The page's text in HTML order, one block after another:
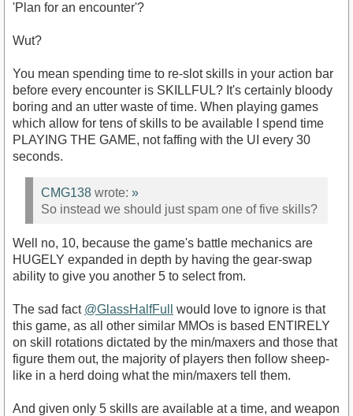
'Plan for an encounter'?
Wut?
You mean spending time to re-slot skills in your action bar
before every encounter is SKILLFUL? It's certainly bloody
boring and an utter waste of time. When playing games
which allow for tens of skills to be available I spend time
PLAYING THE GAME, not faffing with the UI every 30
seconds.
CMG138 wrote: »
So instead we should just spam one of five skills?
Well no, 10, because the game's battle mechanics are
HUGELY expanded in depth by having the gear-swap
ability to give you another 5 to select from.
The sad fact @GlassHalfFull
would love to ignore is that
this game, as all other similar MMOs is based ENTIRELY
on skill rotations dictated by the min/maxers and those that
figure them out, the majority of players then follow sheep-
like in a herd doing what the min/maxers tell them.
And given only 5 skills are available at a time, and weapon